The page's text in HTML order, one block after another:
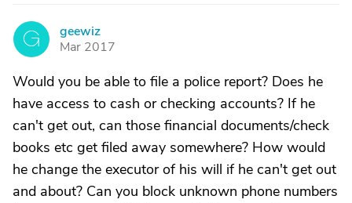
G
geewiz
Mar 2017
Would you be able to file a police report? Does he
have access to cash or checking accounts? If he
can't get out, can those financial documents/check
books etc get filed away somewhere? How would
he change the executor of his will if he can't get out
and about? Can you block unknown phone numbers